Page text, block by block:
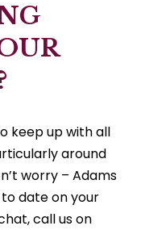
keep up with all
around
worry – Adams
date on your
call us on